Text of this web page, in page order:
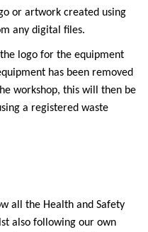
or artwork created using
any digital files.
logo for the equipment
has been removed
workshop, this will then be
a registered waste
all the Health and Safety
also following our own